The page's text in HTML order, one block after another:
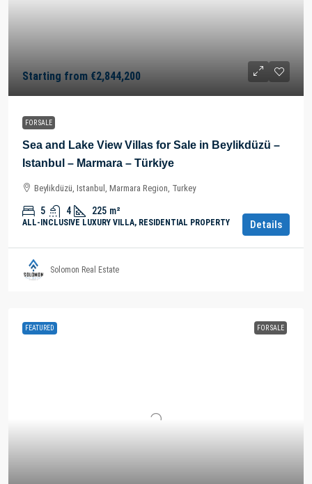
Starting from €2,844,200
FOR SALE
Sea and Lake View Villas for Sale in Beylikdüzü –
Istanbul – Marmara – Türkiye
Beylikdüzü, Istanbul, Marmara Region, Turkey
5 4 225 m²
ALL-INCLUSIVE LUXURY VILLA, RESIDENTIAL PROPERTY Details
Solomon Real Estate
FEATURED FOR SALE